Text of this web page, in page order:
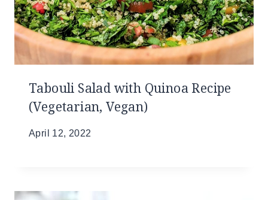
Tabouli Salad with Quinoa Recipe
(Vegetarian, Vegan)
April 12, 2022